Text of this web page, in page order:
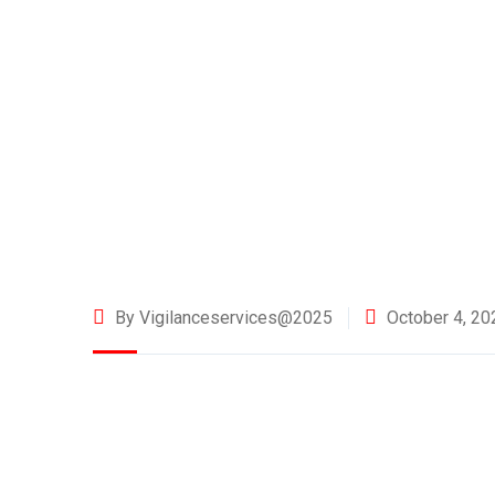
By Vigilanceservices@2025 October 4,